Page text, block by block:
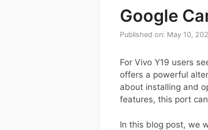
Google
Published on: May 10,
For Vivo Y19 users
offers a powerful
about installing and
features, this port
In this blog post, we